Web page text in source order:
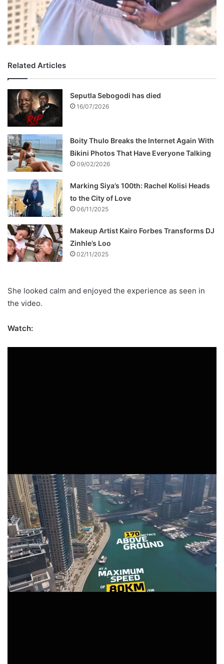
Related Articles
Seputla Sebogodi has died
16/07/2026
Boity Thulo Breaks the Internet Again With
Bikini Photos That Have Everyone Talking
09/02/2026
Marking Siya’s 100th: Rachel Kolisi Heads
to the City of Love
06/11/2025
Makeup Artist Kairo Forbes Transforms DJ
Zinhle’s Loo
02/11/2025
She looked calm and enjoyed the experience as seen in
the video.
Watch: